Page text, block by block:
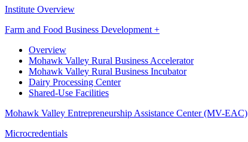
Institute Overview
Farm and Food Business Development +
Overview
Mohawk Valley Rural Business Accelerator
Mohawk Valley Rural Business Incubator
Dairy Processing Center
Shared-Use Facilities
Mohawk Valley Entrepreneurship Assistance Center (MV-EAC)
Microcredentials